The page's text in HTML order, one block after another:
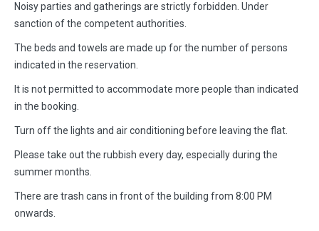
Noisy parties and gatherings are strictly forbidden. Under
sanction of the competent authorities.
The beds and towels are made up for the number of persons
indicated in the reservation.
It is not permitted to accommodate more people than indicated
in the booking.
Turn off the lights and air conditioning before leaving the flat.
Please take out the rubbish every day, especially during the
summer months.
There are trash cans in front of the building from 8:00 PM
onwards.